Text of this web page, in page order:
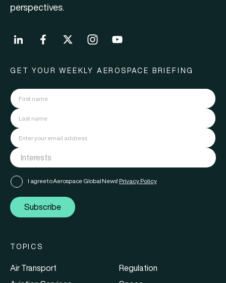
perspectives.
GET YOUR WEEKLY AEROSPACE BRIEFING
I agree to Aerospace Global News' Privacy Policy
Subscribe
TOPICS
Air Transport
Regulation